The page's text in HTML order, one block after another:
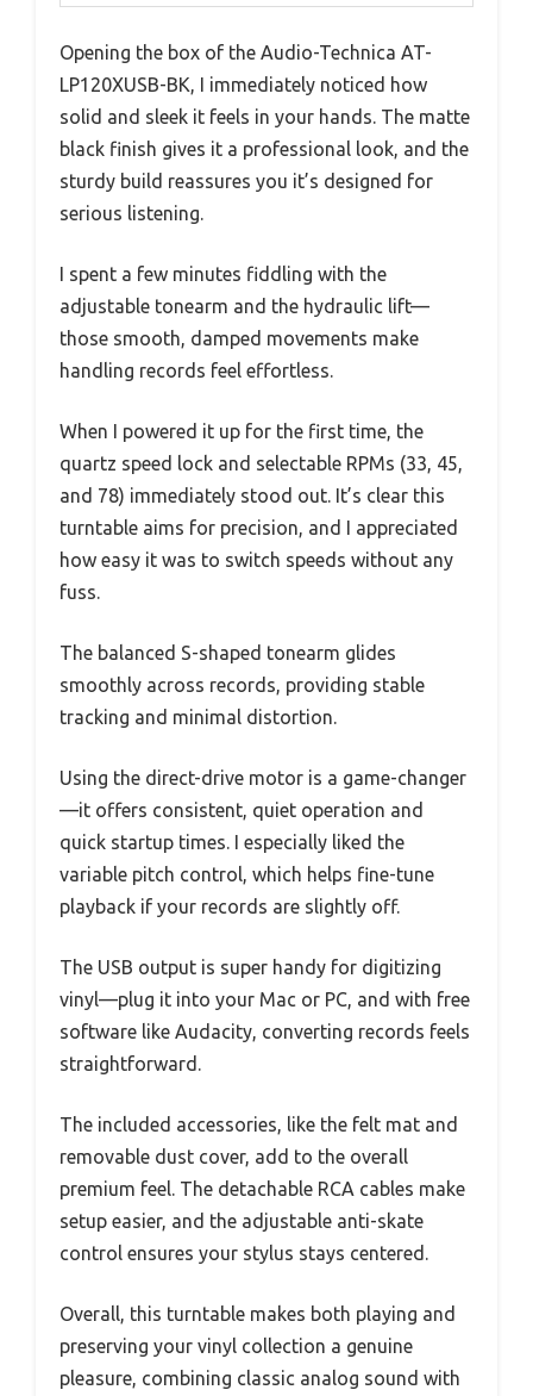
Opening the box of the Audio-Technica AT-
LP120XUSB-BK, I immediately noticed how
solid and sleek it feels in your hands. The matte
black finish gives it a professional look, and the
sturdy build reassures you it’s designed for
serious listening.
I spent a few minutes fiddling with the
adjustable tonearm and the hydraulic lift—
those smooth, damped movements make
handling records feel effortless.
When I powered it up for the first time, the
quartz speed lock and selectable RPMs (33, 45,
and 78) immediately stood out. It’s clear this
turntable aims for precision, and I appreciated
how easy it was to switch speeds without any
fuss.
The balanced S-shaped tonearm glides
smoothly across records, providing stable
tracking and minimal distortion.
Using the direct-drive motor is a game-changer
—it offers consistent, quiet operation and
quick startup times. I especially liked the
variable pitch control, which helps fine-tune
playback if your records are slightly off.
The USB output is super handy for digitizing
vinyl—plug it into your Mac or PC, and with free
software like Audacity, converting records feels
straightforward.
The included accessories, like the felt mat and
removable dust cover, add to the overall
premium feel. The detachable RCA cables make
setup easier, and the adjustable anti-skate
control ensures your stylus stays centered.
Overall, this turntable makes both playing and
preserving your vinyl collection a genuine
pleasure, combining classic analog sound with